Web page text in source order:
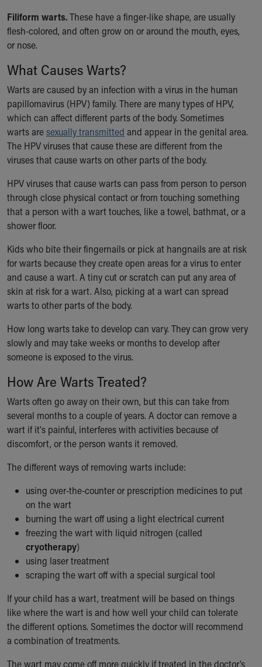
Women's Board
Our History
More childhood, please.™
Your Visit
MyChart Telehealth Visits
Directions
Doggie Brigade
During Your Visit
Financial Services
Rest Accommodations
Gift Shop
Department of Public Safety
Health Info
Health Information
Healthy Info, Healthy Kids
Inside Children's Blog
KidsHealth Topics
Family Library
Educational Resources
Injury Prevention
Medical Records
Symptom Checker
Skip to main content
Filiform warts.These have a finger-like shape, are usually
flesh-colored, and often grow on or around the mouth, eyes,
or nose.
What Causes Warts?
Warts are caused by an infection with a virus in the human
papillomavirus (HPV) family. There are many types of HPV,
which can affect different parts of the body. Sometimes
warts aresexually transmitted and appear in the genital area.
The HPV viruses that cause these are different from the
viruses that cause warts on other parts of the body.
HPV viruses that cause warts can pass from person to person
through close physical contact or from touching something
that a person with a wart touches, like a towel, bathmat, or a
shower floor.
Kids who bite their fingernails or pick at hangnails are at risk
for warts because they create open areas for a virus to enter
and cause a wart. A tiny cut or scratch can put any area of
skin at risk for a wart. Also, picking at a wart can spread
warts to other parts of the body.
How long warts take to develop can vary. They can grow very
slowly and may take weeks or months to develop after
someone is exposed to the virus.
How Are Warts Treated?
Warts often go away on their own, but this can take from
several months to a couple of years. A doctor can remove a
wart if it's painful, interferes with activities because of
discomfort, or the person wants it removed.
The different ways of removing warts include:
using over-the-counter or prescription medicines to put
on the wart
burning the wart off using a light electrical current
freezing the wart with liquid nitrogen (called
cryotherapy)
using laser treatment
scraping the wart off with a special surgical tool
If your child has a wart, treatment will be based on things
like where the wart is and how well your child can tolerate
the different options. Sometimes the doctor will recommend
a combination of treatments.
The wart may come off more quickly if treated in the doctor’s